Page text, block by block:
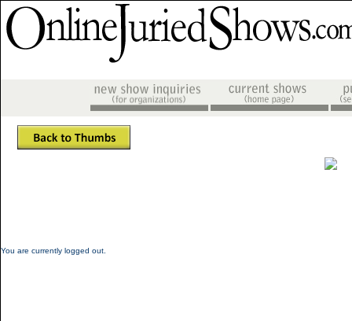
You are currently logged out.